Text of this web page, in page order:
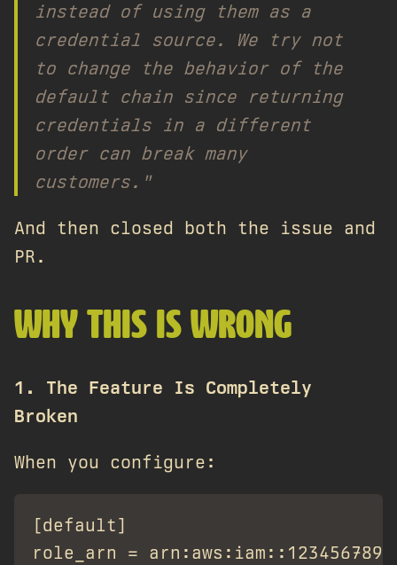
instead of using them as a
credential source. We try not
to change the behavior of the
default chain since returning
credentials in a different
order can break many
customers."
And then closed both the issue and
PR.
WHY THIS IS WRONG
1. The Feature Is Completely
Broken
When you configure:
[default]
role_arn =